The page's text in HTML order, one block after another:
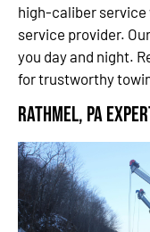
high-caliber service
service provider.
you day and night.
for trustworthy
Rathmel, PA